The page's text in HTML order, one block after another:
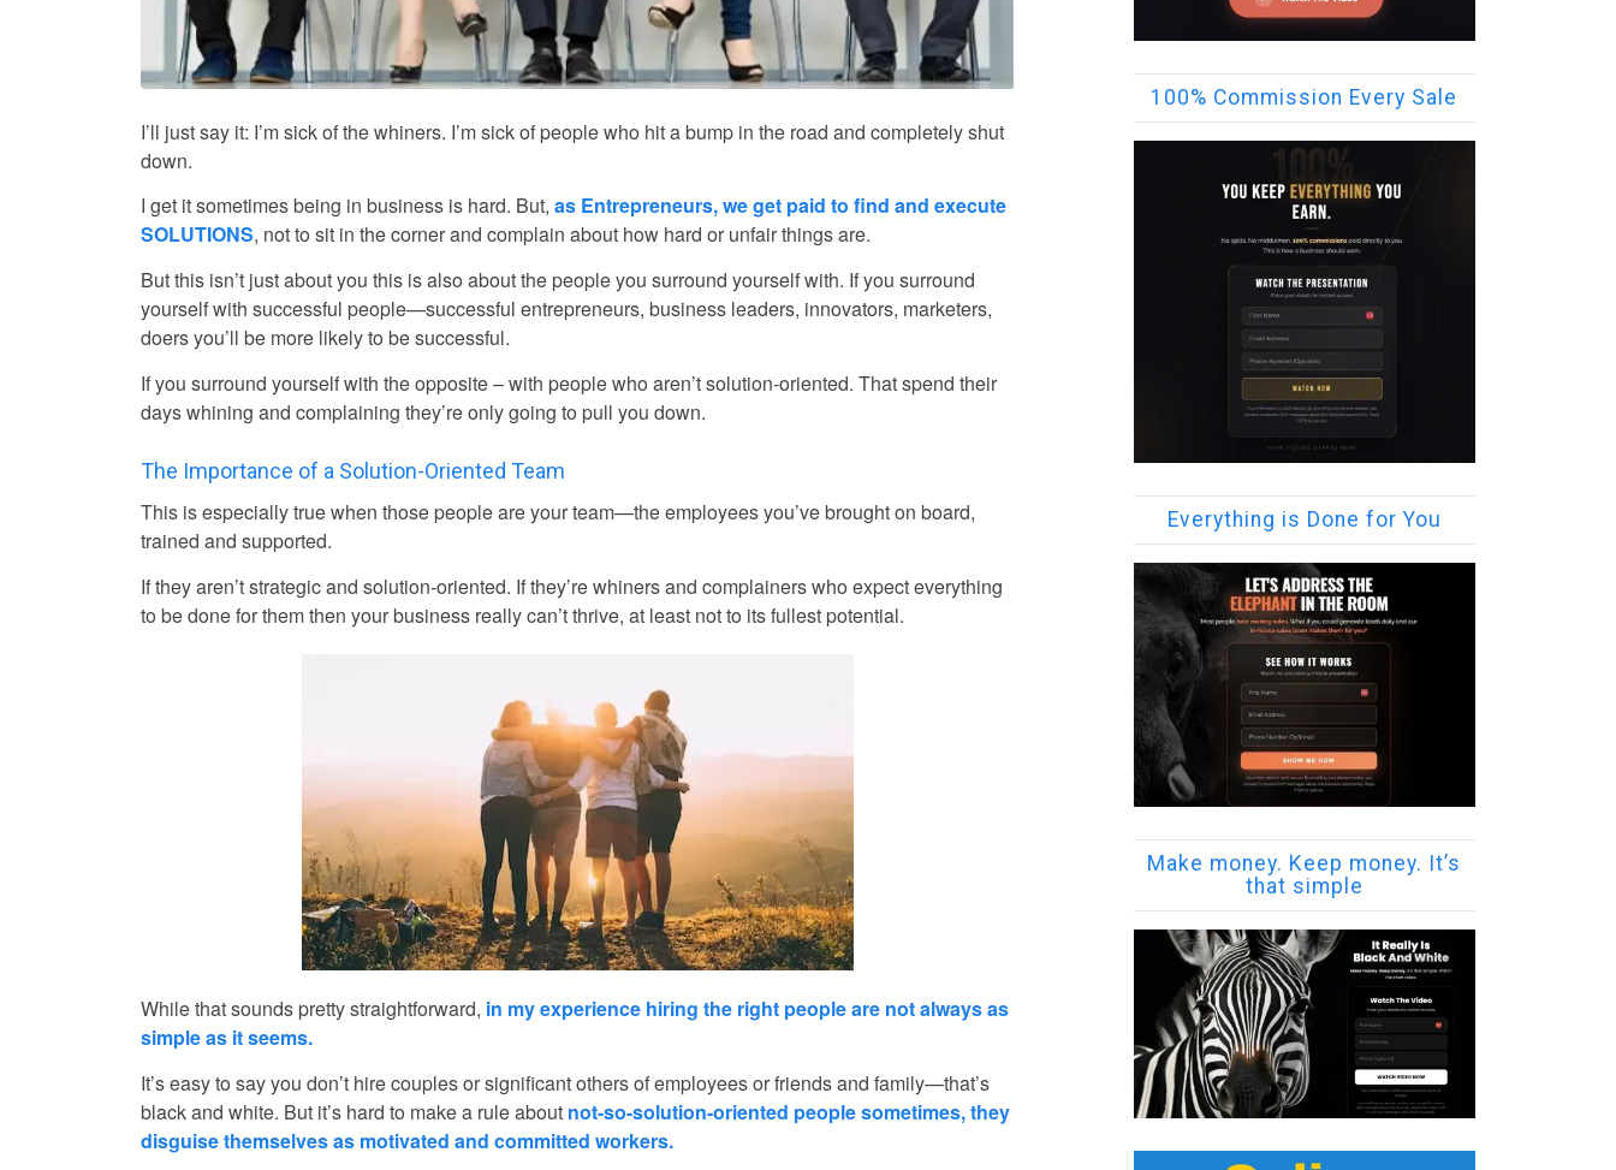
I’ll just say it: I’m sick of the whiners. I’m sick of people who hit a bump in the road and completely shut
down.
I get it sometimes being in business is hard. But,as Entrepreneurs, we get paid to find and execute
SOLUTIONS, not to sit in the corner and complain about how hard or unfair things are.
But this isn’t just about you this is also about the people you surround yourself with. If you surround
yourself with successful people—successful entrepreneurs, business leaders, innovators, marketers,
doers you’ll be more likely to be successful.
If you surround yourself with the opposite – with people who aren’t solution-oriented. That spend their
days whining and complaining they’re only going to pull you down.
The Importance of a Solution-Oriented Team
This is especially true when those people are your team—the employees you’ve brought on board,
trained and supported.
If they aren’t strategic and solution-oriented. If they’re whiners and complainers who expect everything
to be done for them then your business really can’t thrive, at least not to its fullest potential.
While that sounds pretty straightforward, in my experience hiringthe right people are not always as
simple as it seems.
It’s easy to say you don’t hire couples or significant others of employees or friends and family—that’s
black and white. But it’s hard to make a rule about not-so-solution-oriented people sometimes, they
disguise themselves as motivated and committed workers.
100% Commission Every Sale
Everything is Done for You
Make money. Keep money. It’s
that simple